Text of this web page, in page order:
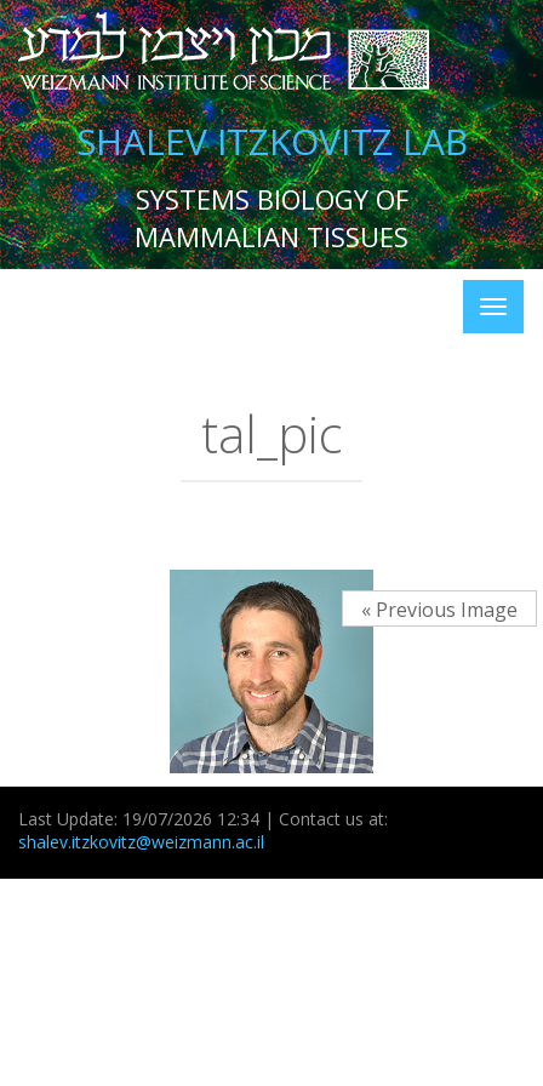
SHALEV ITZKOVITZ LAB
SYSTEMS BIOLOGY OF
MAMMALIAN TISSUES
tal_pic
« Previous Image
Last Update: 19/07/2026 12:34 | Contact us at:
shalev.itzkovitz@weizmann.ac.il